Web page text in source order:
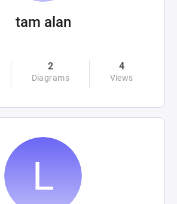
tam alan
2
Diagrams
4
Views